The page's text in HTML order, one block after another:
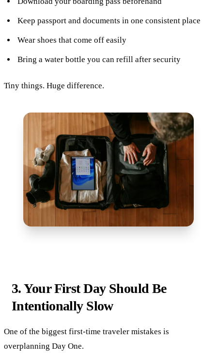
Keep passport and documents in one consistent place
Wear shoes that come off easily
Bring a water bottle you can refill after security
Tiny things. Huge difference.
3. Your First Day Should Be
Intentionally Slow
One of the biggest first-time traveler mistakes is
overplanning Day One.